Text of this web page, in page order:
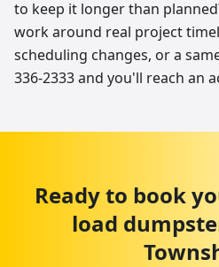
to keep it longer than
work around real project
scheduling changes, or a
336-2333 and you'll reach an
Ready to book
load